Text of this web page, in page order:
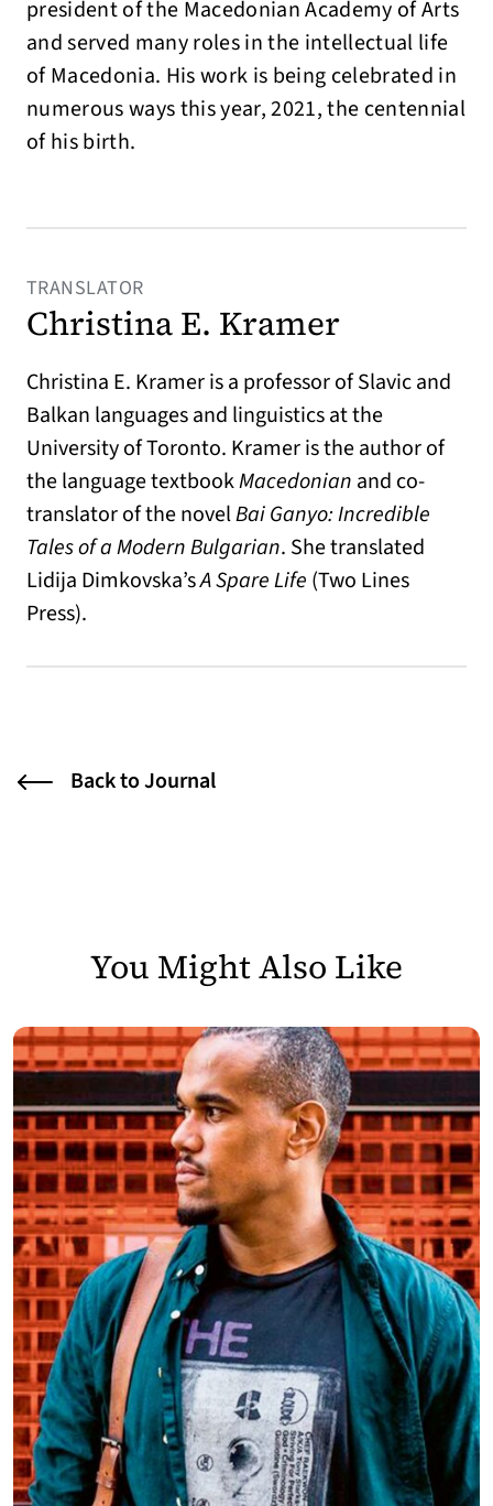
president of the Macedonian Academy of Arts
and served many roles in the intellectual life
of Macedonia. His work is being celebrated in
numerous ways this year, 2021, the centennial
of his birth.
TRANSLATOR
Christina E. Kramer
Christina E. Kramer is a professor of Slavic and
Balkan languages and linguistics at the
University of Toronto. Kramer is the author of
the language textbookMacedonian and co-
translator of the novelBai Ganyo: Incredible
Tales of a Modern Bulgarian. She translated
Lidija Dimkovska’sA Spare Life (Two Lines
Press).
Back to Journal
You Might Also Like